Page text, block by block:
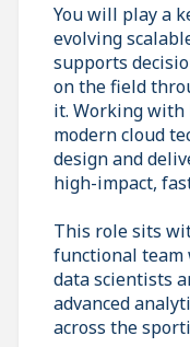
You will play a
evolving
supports
on the field
it. Working with
modern cloud
design and
high-impact,
This role sits
functional team
data scientists
advanced
across the